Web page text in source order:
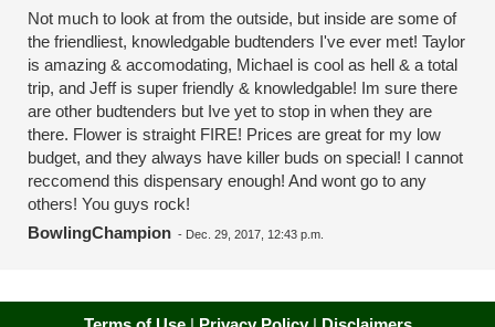
Not much to look at from the outside, but inside are some of
the friendliest, knowledgable budtenders I've ever met! Taylor
is amazing & accomodating, Michael is cool as hell & a total
trip, and Jeff is super friendly & knowledgable! Im sure there
are other budtenders but Ive yet to stop in when they are
there. Flower is straight FIRE! Prices are great for my low
budget, and they always have killer buds on special! I cannot
reccomend this dispensary enough! And wont go to any
others! You guys rock!
BowlingChampion - Dec. 29, 2017, 12:43 p.m.